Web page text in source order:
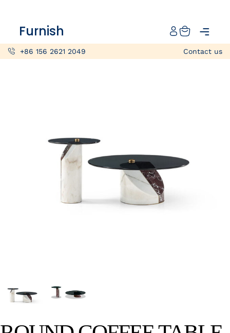
+86 156 2621 2049 Contact us
Furnish
Projects
+86 156 2621 2049
Info@furnish-china.com